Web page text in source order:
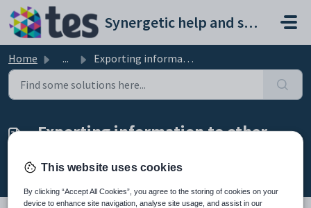
Skip to main content
Synergetic help and support portal
Home ... Exporting information to other applications
Exporting information to other
Modified on Mon, 20 Apr at 12:02 AM
This website uses cookies
By clicking “Accept All Cookies”, you agree to the storing of cookies on your
device to enhance site navigation, analyse site usage, and assist in our